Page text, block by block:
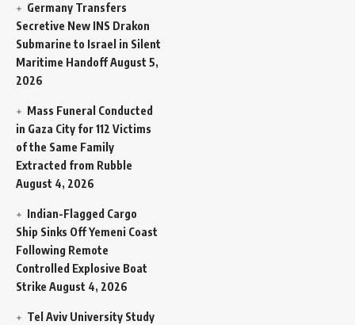
Germany Transfers
Secretive New INS Drakon
Submarine to Israel in Silent
Maritime HandoffAugust 5,
2026
Mass Funeral Conducted
in Gaza City for 112 Victims
of the Same Family
Extracted from Rubble
August 4, 2026
Indian-Flagged Cargo
Ship Sinks Off Yemeni Coast
Following Remote
Controlled Explosive Boat
Strike August 4, 2026
Tel Aviv University Study